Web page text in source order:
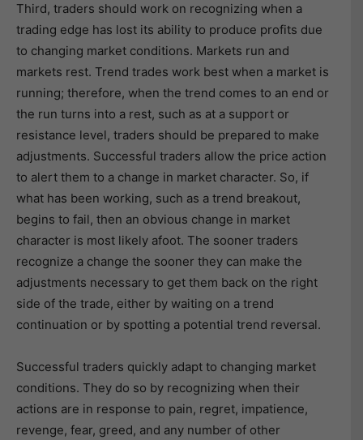
Third, traders should work on recognizing when a
trading edge has lost its ability to produce profits due
to changing market conditions. Markets run and
markets rest. Trend trades work best when a market is
running; therefore, when the trend comes to an end or
the run turns into a rest, such as at a support or
resistance level, traders should be prepared to make
adjustments. Successful traders allow the price action
to alert them to a change in market character. So, if
what has been working, such as a trend breakout,
begins to fail, then an obvious change in market
character is most likely afoot. The sooner traders
recognize a change the sooner they can make the
adjustments necessary to get them back on the right
side of the trade, either by waiting on a trend
continuation or by spotting a potential trend reversal.
Successful traders quickly adapt to changing market
conditions. They do so by recognizing when their
actions are in response to pain, regret, impatience,
revenge, fear, greed, and any number of other